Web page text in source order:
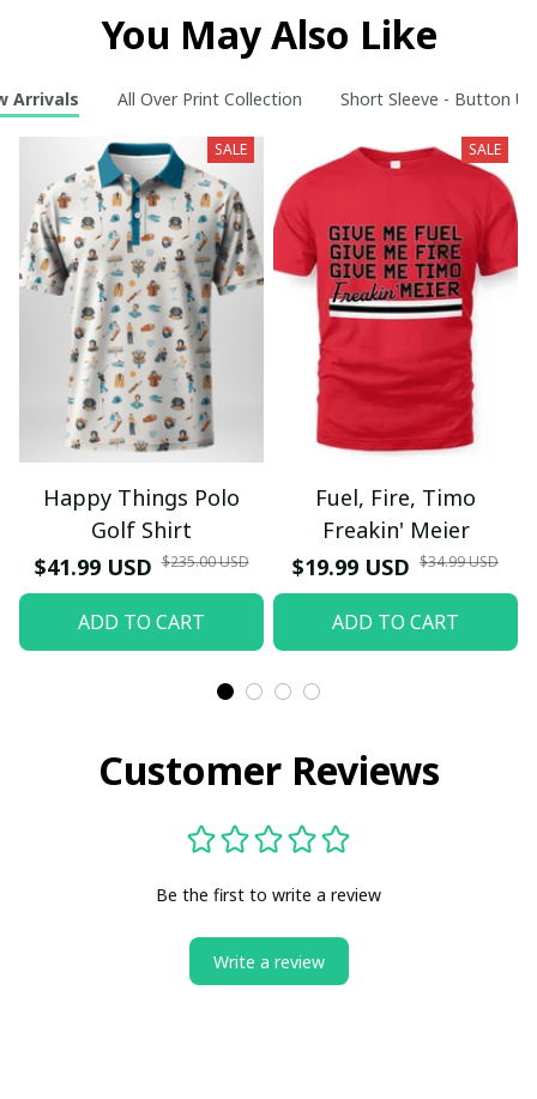
You May Also Like
Arrivals All Over Print Collection Short Sleeve - Button
SALE
Happy Things Polo
Golf Shirt
$41.99 USD $235.00 USD
ADD TO CART
SALE
Fuel, Fire, Timo
Freakin' Meier
$19.99 USD $34.99 USD
ADD TO CART
Customer Reviews
Be the first to write a review
Write a review